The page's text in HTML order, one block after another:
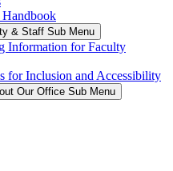
Handbook
& Staff Sub Menu
Information for Faculty
for Inclusion and Accessibility
Our Office Sub Menu